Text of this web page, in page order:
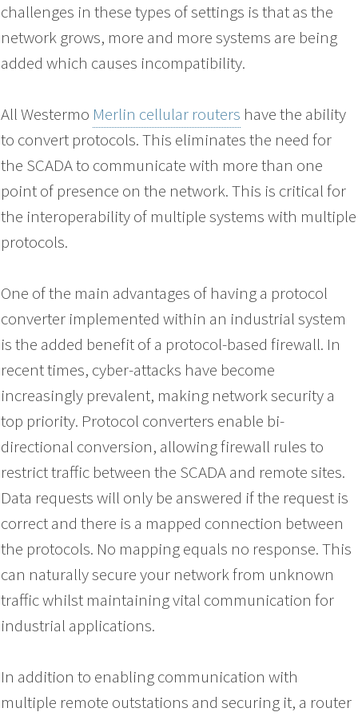
challenges in these types of settings is that as the
network grows, more and more systems are being
added which causes incompatibility.
All Westermo Merlin cellular routers have the ability
to convert protocols. This eliminates the need for
the SCADA to communicate with more than one
point of presence on the network. This is critical for
the interoperability of multiple systems with multiple
protocols.
One of the main advantages of having a protocol
converter implemented within an industrial system
is the added benefit of a protocol-based firewall. In
recent times, cyber-attacks have become
increasingly prevalent, making network security a
top priority. Protocol converters enable bi-
directional conversion, allowing firewall rules to
restrict traffic between the SCADA and remote sites.
Data requests will only be answered if the request is
correct and there is a mapped connection between
the protocols. No mapping equals no response. This
can naturally secure your network from unknown
traffic whilst maintaining vital communication for
industrial applications.
In addition to enabling communication with
multiple remote outstations and securing it, a router